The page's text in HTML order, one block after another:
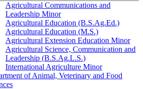
Agricultural Communications and
Leadership Minor
Agricultural Education (B.S.Ag.Ed.)
Agricultural Education (M.S.)
Agricultural Extension Education Minor
Agricultural Science, Communication and
Leadership (B.S.Ag.L.S.)
International Agriculture Minor
of Animal, Veterinary and Food